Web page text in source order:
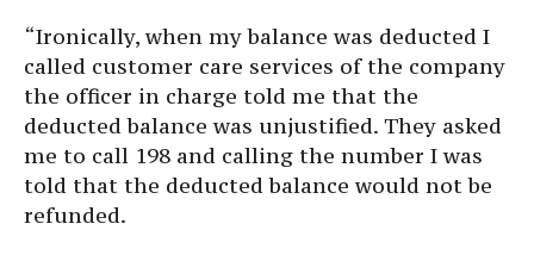
“Ironically, when my balance was deducted I
called customer care services of the company
the officer in charge told me that the
deducted balance was unjustified. They asked
me to call 198 and calling the number I was
told that the deducted balance would not be
refunded.